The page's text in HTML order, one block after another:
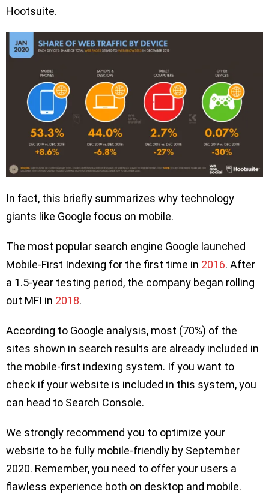
Hootsuite.
In fact, this briefly summarizes why technology
giants like Google focus on mobile.
The most popular search engine Google launched
Mobile-First Indexing for the first time in 2016. After
a 1.5-year testing period, the company began rolling
out MFI in 2018.
According to Google analysis, most (70%) of the
sites shown in search results are already included in
the mobile-first indexing system. If you want to
check if your website is included in this system, you
can head to Search Console.
We strongly recommend you to optimize your
website to be fully mobile-friendly by September
2020. Remember, you need to offer your users a
flawless experience both on desktop and mobile.